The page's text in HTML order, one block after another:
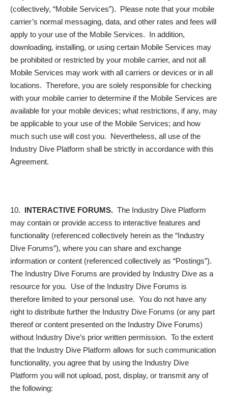
(collectively, “Mobile Services”). Please note that your mobile
carrier’s normal messaging, data, and other rates and fees will
apply to your use of the Mobile Services. In addition,
downloading, installing, or using certain Mobile Services may
be prohibited or restricted by your mobile carrier, and not all
Mobile Services may work with all carriers or devices or in all
locations. Therefore, you are solely responsible for checking
with your mobile carrier to determine if the Mobile Services are
available for your mobile devices; what restrictions, if any, may
be applicable to your use of the Mobile Services; and how
much such use will cost you. Nevertheless, all use of the
Industry Dive Platform shall be strictly in accordance with this
Agreement.
10. INTERACTIVE FORUMS. The Industry Dive Platform
may contain or provide access to interactive features and
functionality (referenced collectively herein as the “Industry
Dive Forums”), where you can share and exchange
information or content (referenced collectively as “Postings”).
The Industry Dive Forums are provided by Industry Dive as a
resource for you. Use of the Industry Dive Forums is
therefore limited to your personal use. You do not have any
right to distribute further the Industry Dive Forums (or any part
thereof or content presented on the Industry Dive Forums)
without Industry Dive’s prior written permission. To the extent
that the Industry Dive Platform allows for such communication
functionality, you agree that by using the Industry Dive
Platform you will not upload, post, display, or transmit any of
the following: